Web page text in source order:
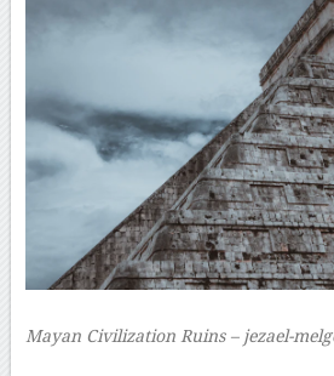
Mayan Civilization Ruins – jezael-